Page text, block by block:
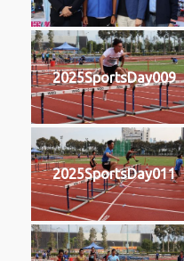
2025SportsDay009
2025SportsDay011